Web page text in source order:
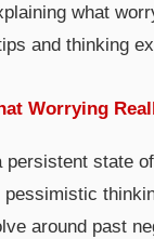
what
and thinking
Worrying
persistent state
pessimistic
around past